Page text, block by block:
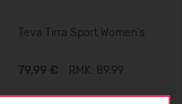
Teva Tirra Sport Women's
79,99 € RMK: 89.99